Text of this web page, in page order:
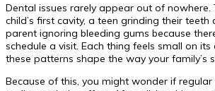
Dental issues rarely appear out of nowhere.
child’s first cavity, a teen grinding their teeth
parent ignoring bleeding gums because
schedule a visit. Each thing feels small on
these patterns shape the way your family’s
Because of this, you might wonder if